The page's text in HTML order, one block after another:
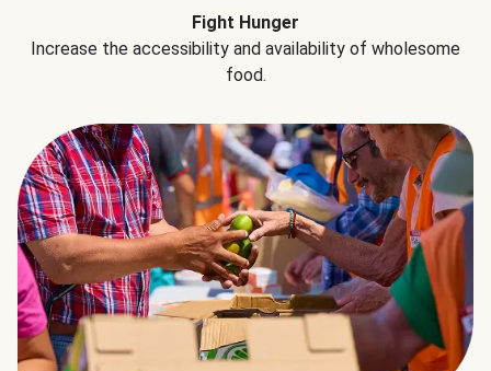
Fight Hunger
Increase the accessibility and availability of wholesome
food.